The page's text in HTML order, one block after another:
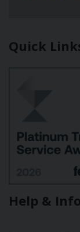
Quick
Help &